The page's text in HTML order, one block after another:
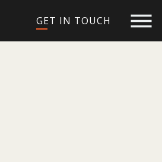
GET IN TOUCH